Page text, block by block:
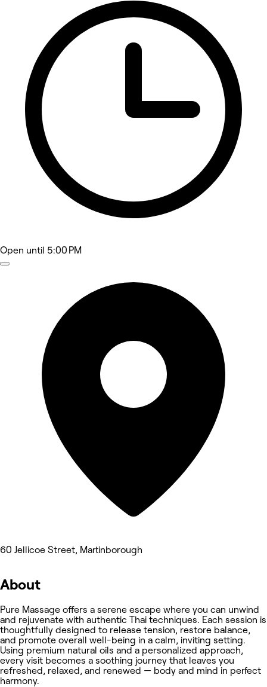
Open until 5:00 PM
60 Jellicoe Street, Martinborough
About
Pure Massage offers a serene escape where you can unwind
and rejuvenate with authentic Thai techniques. Each session is
thoughtfully designed to release tension, restore balance,
and promote overall well-being in a calm, inviting setting.
Using premium natural oils and a personalized approach,
every visit becomes a soothing journey that leaves you
refreshed, relaxed, and renewed — body and mind in perfect
harmony.